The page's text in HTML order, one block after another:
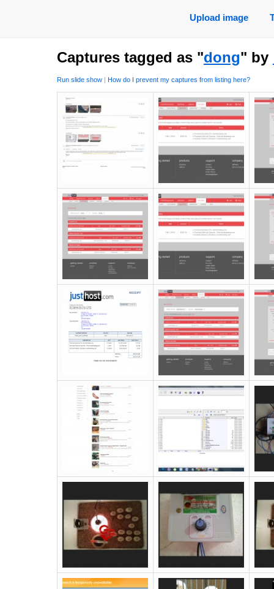
Upload image
Captures tagged as "dong" by
Run slide show | How do I prevent my captures from listing here?